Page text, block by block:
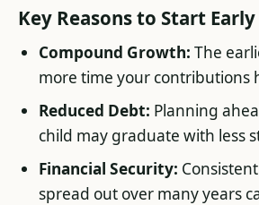
Key Reasons to Start Early
Compound Growth: The
more time your contributions
Reduced Debt: Planning
child may graduate with less
Financial Security:
spread out over many years